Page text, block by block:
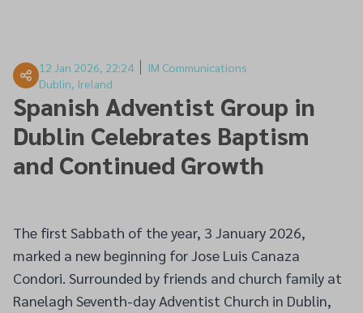
12 Jan 2026, 22:24
IM Communications
Dublin, Ireland
Spanish Adventist Group in
Dublin Celebrates Baptism
and Continued Growth
The first Sabbath of the year, 3 January 2026,
marked a new beginning for Jose Luis Canaza
Condori. Surrounded by friends and church family at
Ranelagh Seventh-day Adventist Church in Dublin,